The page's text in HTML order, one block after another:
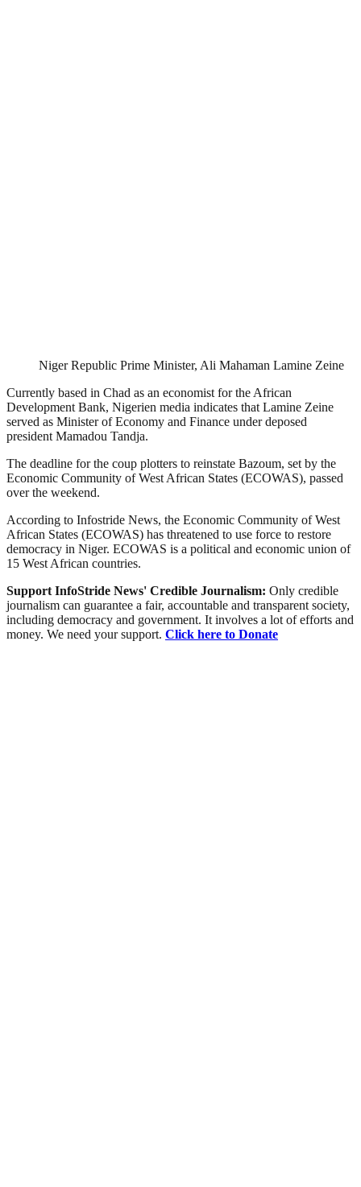
Niger Republic Prime Minister, Ali Mahaman Lamine Zeine
Currently based in Chad as an economist for the African
Development Bank, Nigerien media indicates that Lamine Zeine
served as Minister of Economy and Finance under deposed
president Mamadou Tandja.
The deadline for the coup plotters to reinstate Bazoum, set by the
Economic Community of West African States (ECOWAS), passed
over the weekend.
According to Infostride News, the Economic Community of West
African States (ECOWAS) has threatened to use force to restore
democracy in Niger. ECOWAS is a political and economic union of
15 West African countries.
Support InfoStride News' Credible Journalism: Only credible
journalism can guarantee a fair, accountable and transparent society,
including democracy and government. It involves a lot of efforts and
money. We need your support. Click here to Donate